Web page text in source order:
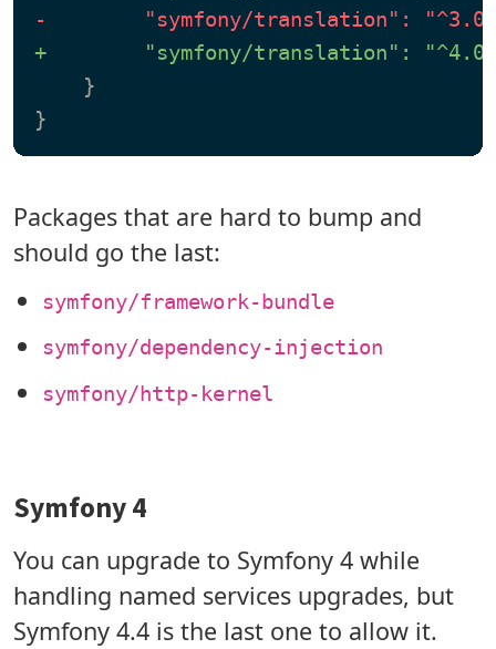
-        "symfony/translation":
+        "symfony/translation":
    }
Packages that are hard to bump and
should go the last:
symfony/framework-bundle
symfony/dependency-injection
symfony/http-kernel
Symfony 4
You can upgrade to Symfony 4 while
handling named services upgrades, but
Symfony 4.4 is the last one to allow it.